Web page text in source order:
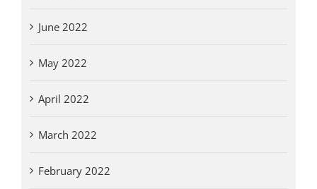
June 2022
May 2022
April 2022
March 2022
February 2022